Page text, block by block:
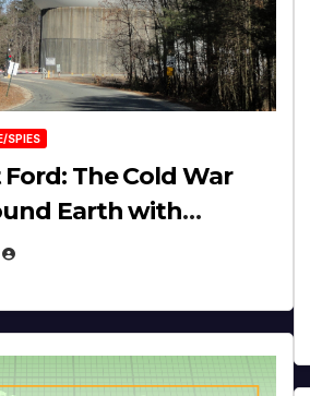
SPIES
The Cold War
Earth with